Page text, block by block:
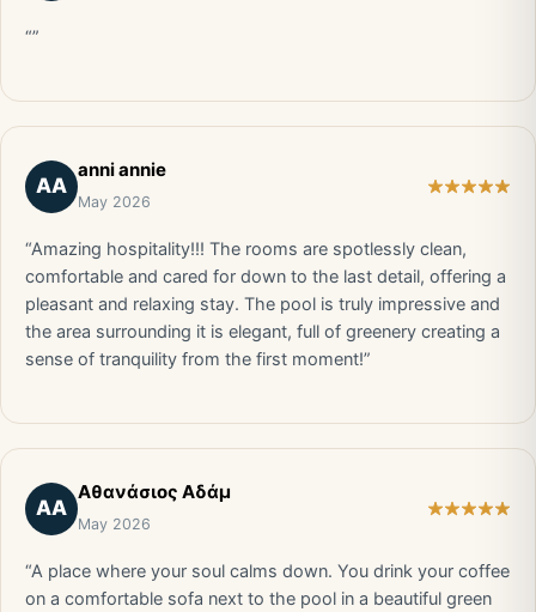
“”
AA
anni annie
May 2026
“Amazing hospitality!!! The rooms are spotlessly clean,
comfortable and cared for down to the last detail, offering a
pleasant and relaxing stay. The pool is truly impressive and
the area surrounding it is elegant, full of greenery creating a
sense of tranquility from the first moment!”
ΑΑ
Αθανάσιος Αδάμ
May 2026
“A place where your soul calms down. You drink your coffee
on a comfortable sofa next to the pool in a beautiful green